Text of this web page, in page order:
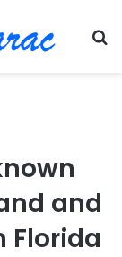
and
Florida